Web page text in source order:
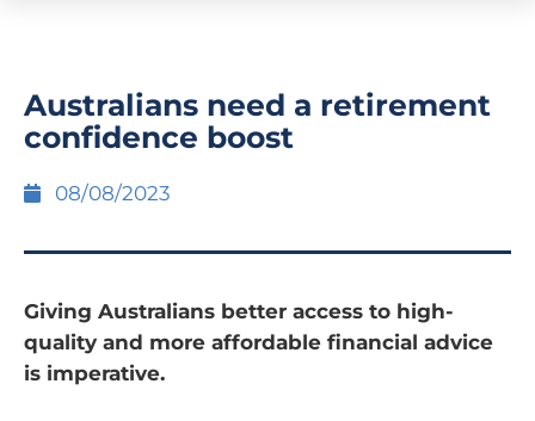
Australians need a retirement
confidence boost
08/08/2023
Giving Australians better access to high-
quality and more affordable financial advice
is imperative.